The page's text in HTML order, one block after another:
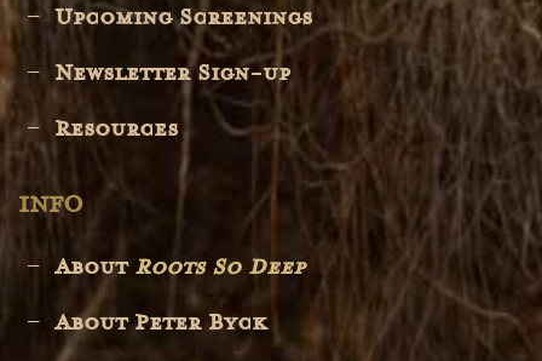
Upcoming Screenings
Newsletter Sign-up
Resources
INFO
About Roots So Deep
About Peter Byck